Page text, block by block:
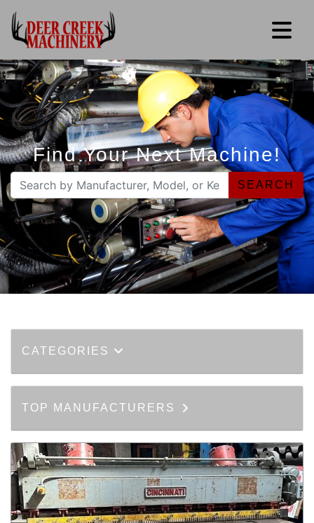
Find Your Next Machine!
SEARCH
CATEGORIES
TOP MANUFACTURERS